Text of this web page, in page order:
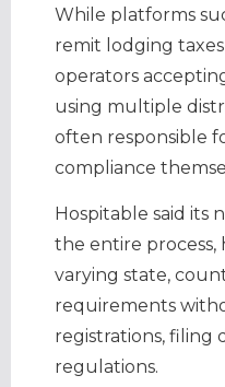
While platforms
remit lodging
operators
using multiple
often responsible
compliance
Hospitable said its
the entire process,
varying state,
requirements
registrations, filing
regulations.